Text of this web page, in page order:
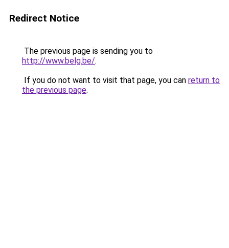
Redirect Notice
The previous page is sending you to
http://www.belg.be/.
If you do not want to visit that page, you can return to
the previous page.